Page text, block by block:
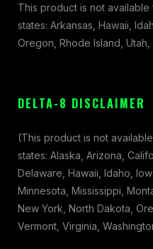
This product is not
states: Arkansas, Hawaii,
Oregon, Rhode Island, Utah,
DELTA-8 DISCLAIMER
(This product is not
states: Alaska, Arizona,
Delaware, Hawaii, Idaho,
Minnesota, Mississippi,
New York, North Dakota,
Vermont, Virginia,